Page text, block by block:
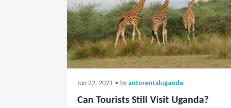
Jun 22, 2021 • by autorentaluganda
Can Tourists Still Visit Uganda?